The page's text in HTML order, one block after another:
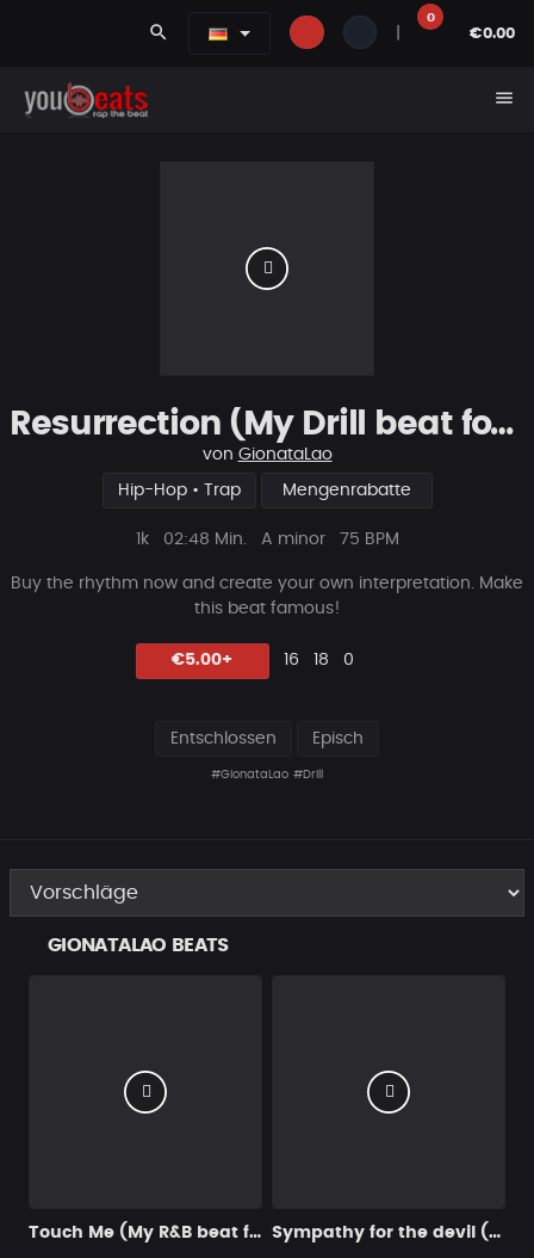
search
0
€0.00
menu
Resurrection (My Drill beat for you)
von GionataLao
Hip-Hop • Trap Mengenrabatte
Plays
1k
Beat
02:48 Min. A minor 75 BPM
Buy the rhythm now and create your own interpretation. Make
this beat famous!
€5.00+ Likes
16
Vorgeschlagen
18
Kommentare
0
Entschlossen Episch
#GionataLao #Drill
GIONATALAO BEATS
Touch Me (My R&B beat for you) Sympathy for the devil (My Trap beat for you)